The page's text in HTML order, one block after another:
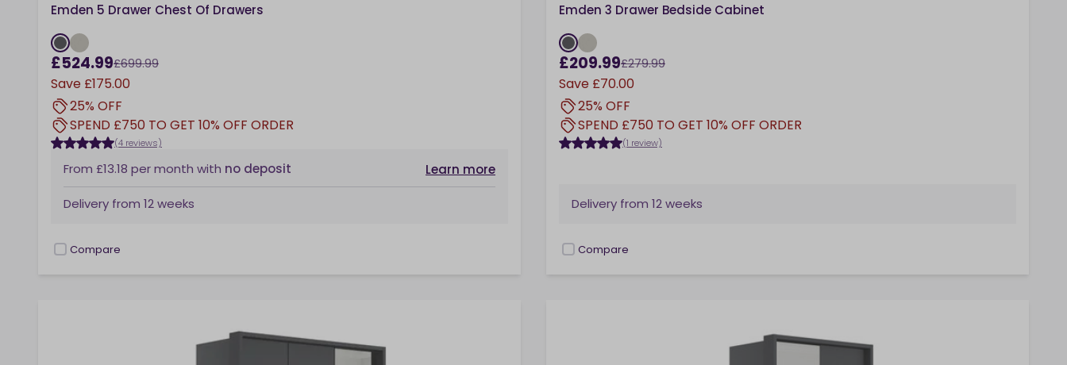
Emden 5 Drawer Chest Of Drawers
£524.99£699.99
Save £175.00
25% OFF
SPEND £750 TO GET 10% OFF ORDER
(4 reviews)
From £13.18 per month with no deposit Learn more
Delivery from 12 weeks
checkbox
Compare
Emden 3 Drawer Bedside Cabinet
£209.99£279.99
Save £70.00
25% OFF
SPEND £750 TO GET 10% OFF ORDER
(1 review)
Delivery from 12 weeks
checkbox
Compare